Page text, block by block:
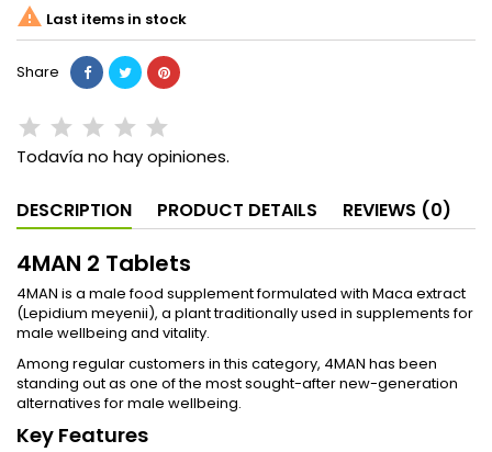
 Last items in stock
Share
Todavía no hay opiniones.
DESCRIPTION PRODUCT DETAILS REVIEWS (0)
4MAN 2 Tablets
4MAN is a male food supplement formulated with Maca extract
(Lepidium meyenii), a plant traditionally used in supplements for
male wellbeing and vitality.
Among regular customers in this category, 4MAN has been
standing out as one of the most sought-after new-generation
alternatives for male wellbeing.
Key Features